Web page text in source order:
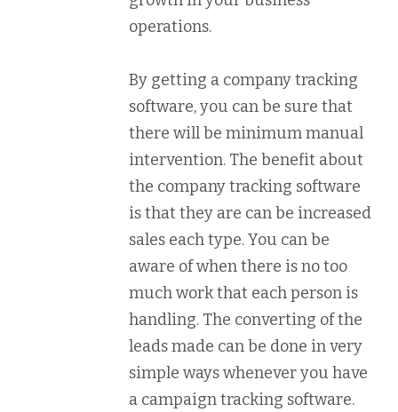
operations.
By getting a company tracking
software, you can be sure that
there will be minimum manual
intervention. The benefit about
the company tracking software
is that they are can be increased
sales each type. You can be
aware of when there is no too
much work that each person is
handling. The converting of the
leads made can be done in very
simple ways whenever you have
a campaign tracking software.